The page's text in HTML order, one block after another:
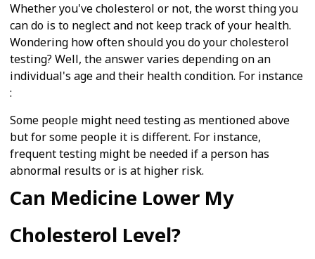
Whether you've cholesterol or not, the worst thing you
can do is to neglect and not keep track of your health.
Wondering how often should you do your cholesterol
testing? Well, the answer varies depending on an
individual's age and their health condition. For instance
:
Some people might need testing as mentioned above
but for some people it is different. For instance,
frequent testing might be needed if a person has
abnormal results or is at higher risk.
Can Medicine Lower My
Cholesterol Level?